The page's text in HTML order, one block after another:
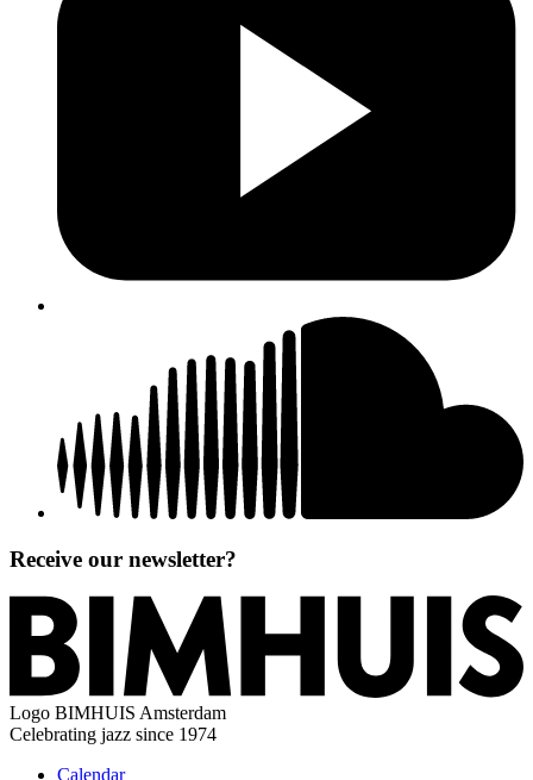
Receive our newsletter?
Logo BIMHUIS Amsterdam
Celebrating jazz since 1974
Calendar